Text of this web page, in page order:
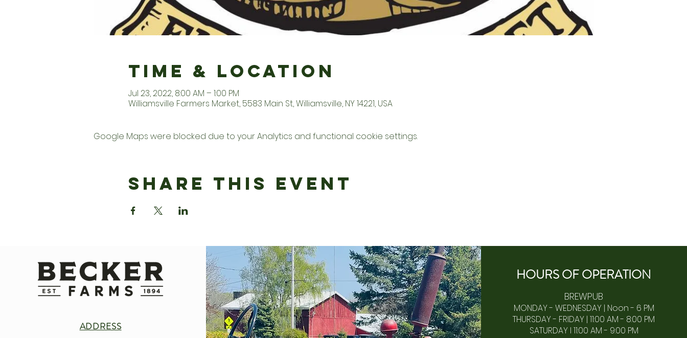
Time & Location
Jul 23, 2022, 8:00 AM – 1:00 PM
Williamsville Farmers Market, 5583 Main St, Williamsville, NY 14221, USA
Google Maps were blocked due to your Analytics and functional cookie settings.
Share This Event
ADDRESS
HOURS OFOPERATION
BREWPUB
MONDAY - WEDNESDAY | Noon - 6 PM
THURSDAY - FRIDAY | 11:00 AM - 8:00 PM
SATURDAY I 11:00 AM - 9:00 PM